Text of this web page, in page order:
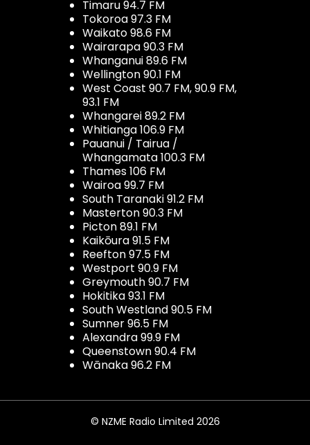
Timaru 94.7 FM
Tokoroa 97.3 FM
Waikato 98.6 FM
Wairarapa 90.3 FM
Whanganui 89.6 FM
Wellington 90.1 FM
West Coast 90.7 FM, 90.9 FM,
93.1 FM
Whangarei 89.2 FM
Whitianga 106.9 FM
Pauanui / Tairua /
Whangamata 100.3 FM
Thames 106 FM
Wairoa 99.7 FM
South Taranaki 91.2 FM
Masterton 90.3 FM
Picton 89.1 FM
Kaikōura 91.5 FM
Reefton 97.5 FM
Westport 90.9 FM
Greymouth 90.7 FM
Hokitika 93.1 FM
South Westland 90.5 FM
Sumner 96.5 FM
Alexandra 99.9 FM
Queenstown 90.4 FM
Wānaka 96.2 FM
© NZME Radio Limited 2026